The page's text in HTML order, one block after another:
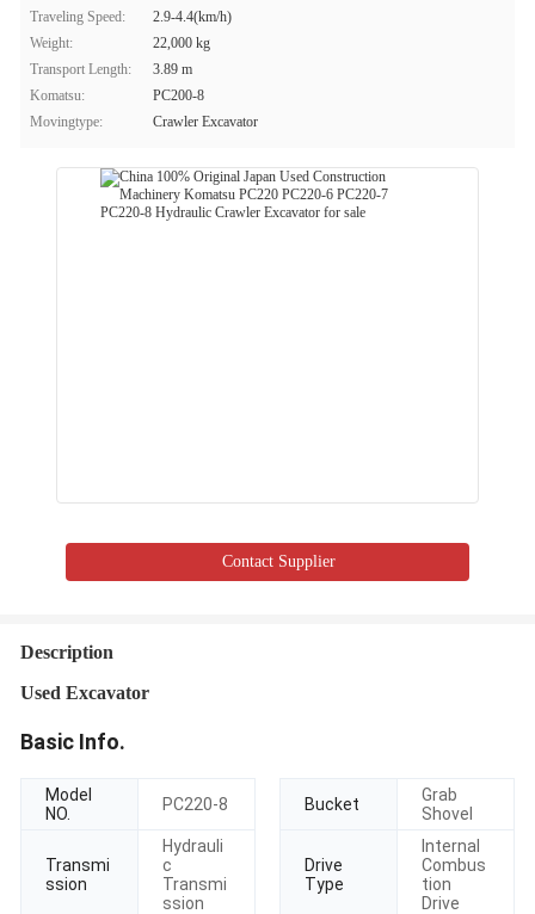
Traveling Speed:
2.9-4.4(km/h)
Weight:
22,000 kg
Transport Length:
3.89 m
Komatsu:
PC200-8
Movingtype:
Crawler Excavator
Contact Supplier
Description
Used Excavator
Basic Info.
Model
NO.
PC220-8 Bucket
Grab
Shovel
Transmi
ssion
Hydrauli
c
Transmi
ssion
Drive
Type
Internal
Combus
tion
Drive